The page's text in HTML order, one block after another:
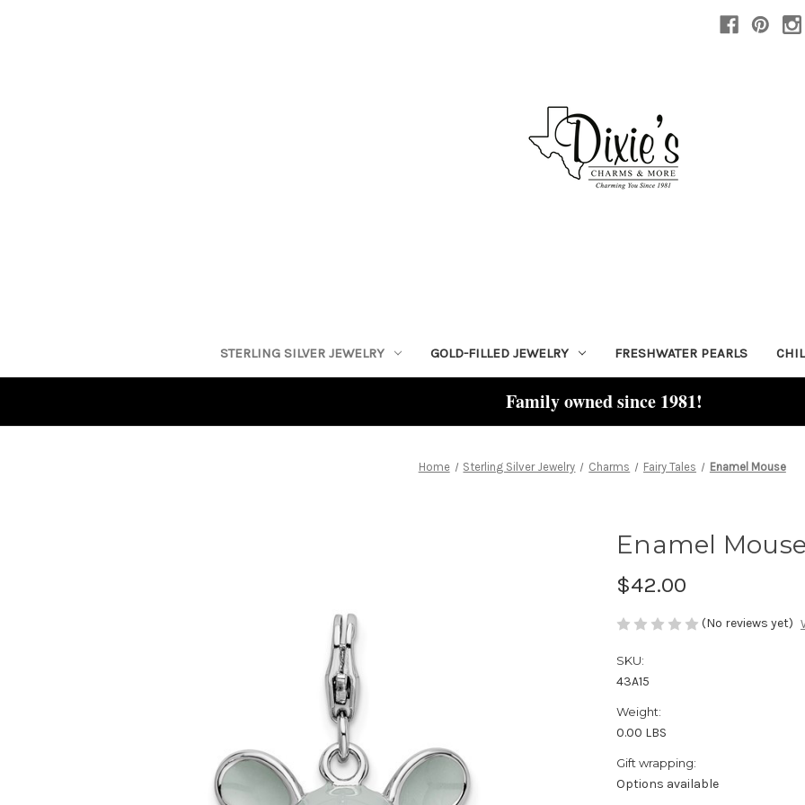
STERLING SILVER JEWELRY GOLD-FILLED JEWELRY FRESHWATER PEARLS
Family owned since 1981!
Home Sterling Silver Jewelry Charms Fairy Tales Enamel Mouse
Enamel Mouse
$42.00
(No reviews yet)
SKU:
43A15
Weight:
0.00 LBS
Gift wrapping:
Options available